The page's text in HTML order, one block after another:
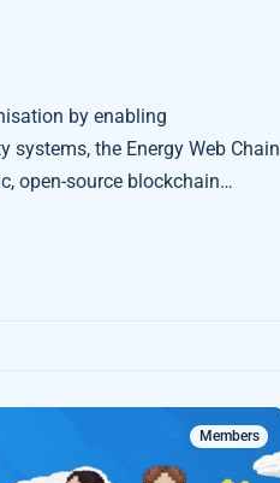
by enabling
systems, the Energy Web Chain
open-source blockchain
Members